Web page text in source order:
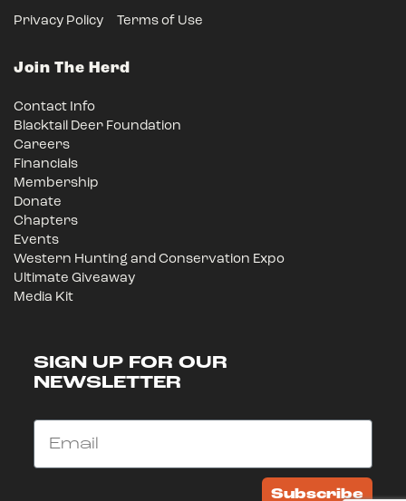
Privacy Policy Terms of Use
Join The Herd
Contact Info
Blacktail Deer Foundation
Careers
Financials
Membership
Donate
Chapters
Events
Western Hunting and Conservation Expo
Ultimate Giveaway
Media Kit
SIGN UP FOR OUR
NEWSLETTER
Email
Subscribe